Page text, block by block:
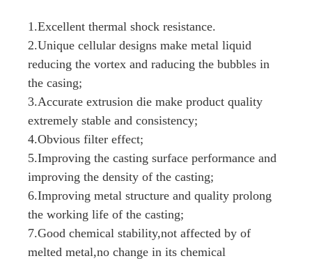
1.Excellent thermal shock resistance.
2.Unique cellular designs make metal liquid
reducing the vortex and raducing the bubbles in
the casing;
3.Accurate extrusion die make product quality
extremely stable and consistency;
4.Obvious filter effect;
5.Improving the casting surface performance and
improving the density of the casting;
6.Improving metal structure and quality prolong
the working life of the casting;
7.Good chemical stability,not affected by of
melted metal,no change in its chemical